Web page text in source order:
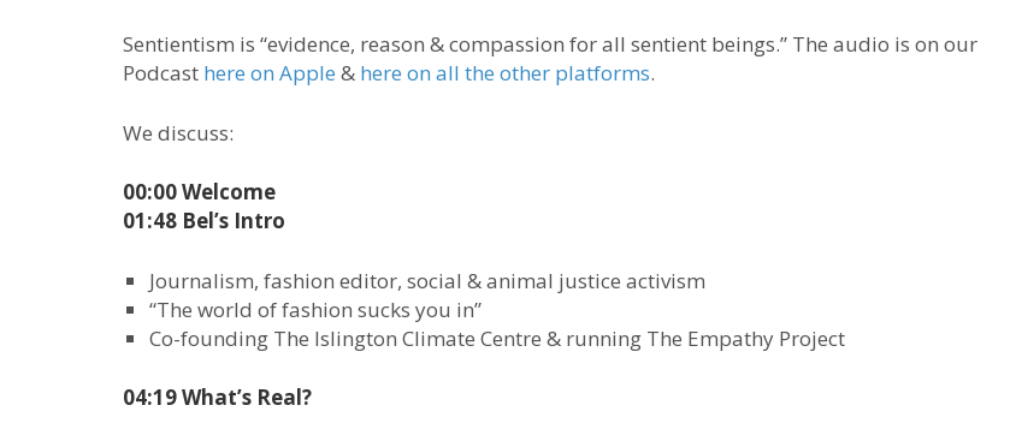
Sentientism is “evidence, reason & compassion for all sentient beings.” The audio is on our
Podcast here on Apple & here on all the other platforms.
We discuss:
00:00 Welcome
01:48 Bel’s Intro
Journalism, fashion editor, social & animal justice activism
“The world of fashion sucks you in”
Co-founding The Islington Climate Centre & running The Empathy Project
04:19 What’s Real?